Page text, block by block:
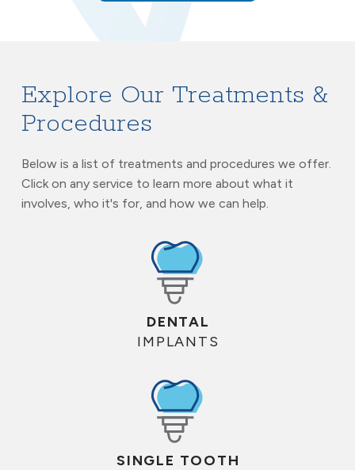
Explore Our Treatments &
Procedures
Below is a list of treatments and procedures we offer.
Click on any service to learn more about what it
involves, who it's for, and how we can help.
DENTAL
IMPLANTS
SINGLE TOOTH